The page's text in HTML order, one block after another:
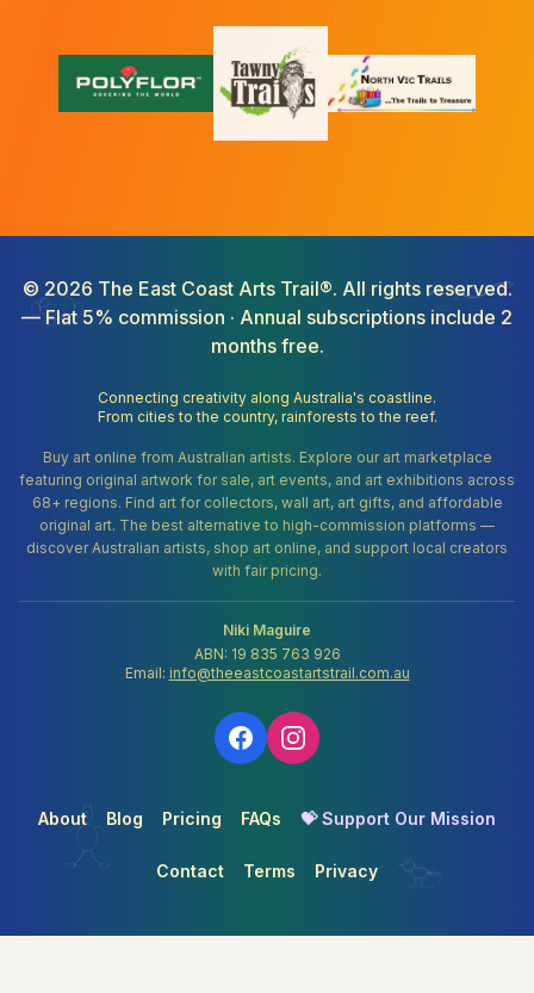
© 2026 The East Coast Arts Trail®. All rights reserved.
— Flat 5% commission · Annual subscriptions include 2
months free.
Connecting creativity along Australia's coastline.
From cities to the country, rainforests to the reef.
Buy art online from Australian artists. Explore our art marketplace
featuring original artwork for sale, art events, and art exhibitions across
68+ regions. Find art for collectors, wall art, art gifts, and affordable
original art. The best alternative to high-commission platforms —
discover Australian artists, shop art online, and support local creators
with fair pricing.
Niki Maguire
ABN: 19 835 763 926
Email: info@theeastcoastartstrail.com.au
About Blog Pricing FAQs 💝 Support Our Mission
Contact Terms Privacy